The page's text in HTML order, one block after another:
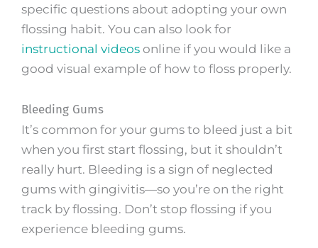
specific questions about adopting your own
flossing habit. You can also look for
instructional videos online if you would like a
good visual example of how to floss properly.
Bleeding Gums
It’s common for your gums to bleed just a bit
when you first start flossing, but it shouldn’t
really hurt. Bleeding is a sign of neglected
gums with gingivitis—so you’re on the right
track by flossing. Don’t stop flossing if you
experience bleeding gums.